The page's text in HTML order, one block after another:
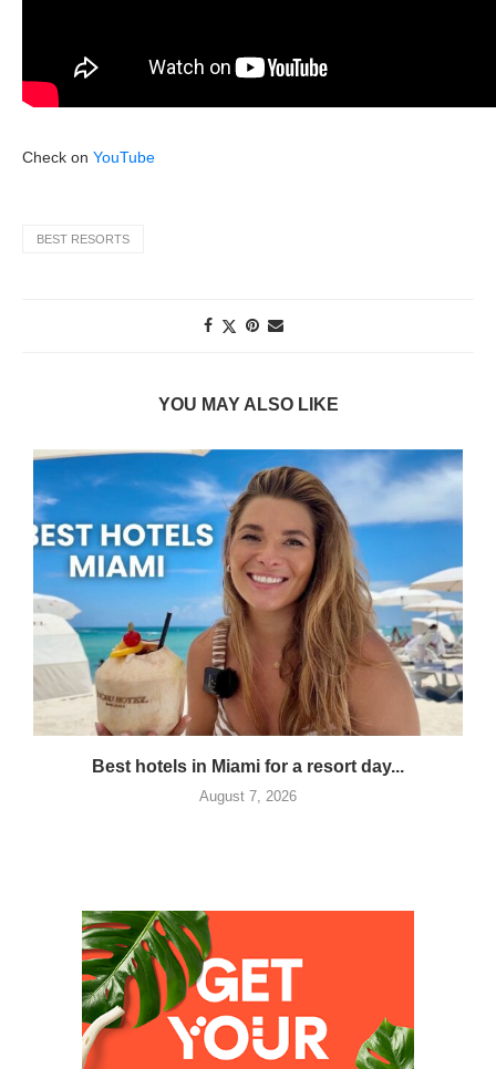
Check on YouTube
BEST RESORTS
YOU MAY ALSO LIKE
Best hotels in Miami for a resort day...
August 7, 2026